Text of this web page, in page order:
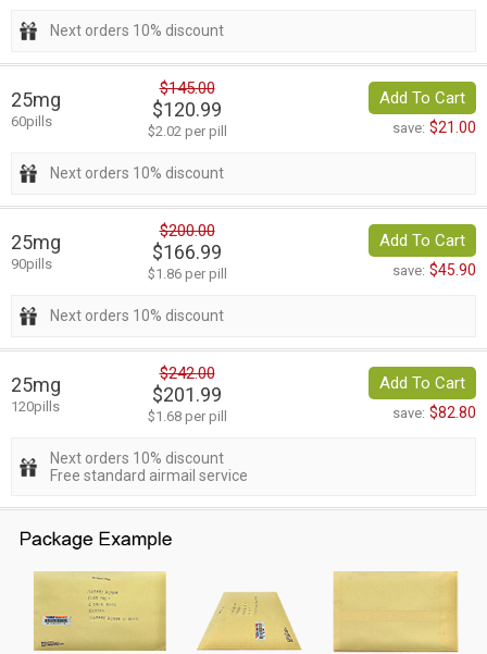
Next orders 10% discount
25mg
60pills
$145.00
$120.99
$2.02 per pill
Add To Cart
save: $21.00
Next orders 10% discount
25mg
90pills
$200.00
$166.99
$1.86 per pill
Add To Cart
save: $45.90
Next orders 10% discount
25mg
120pills
$242.00
$201.99
$1.68 per pill
Add To Cart
save: $82.80
Next orders 10% discount
Free standard airmail service